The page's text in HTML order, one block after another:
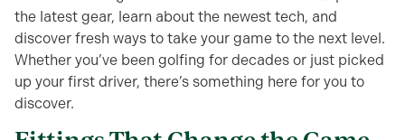
the latest gear, learn about the newest tech, and
discover fresh ways to take your game to the next level.
Whether you’ve been golfing for decades or just picked
up your first driver, there’s something here for you to
discover.